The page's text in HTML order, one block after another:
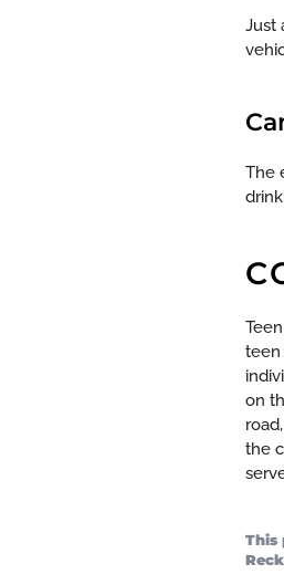
Just
The
teen
on
the
This